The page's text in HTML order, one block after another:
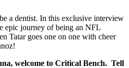
a dentist. In this exclusive interview
epic journey of being an NFL
Tatar goes one on one with cheer
welcome to Critical Bench. Tell